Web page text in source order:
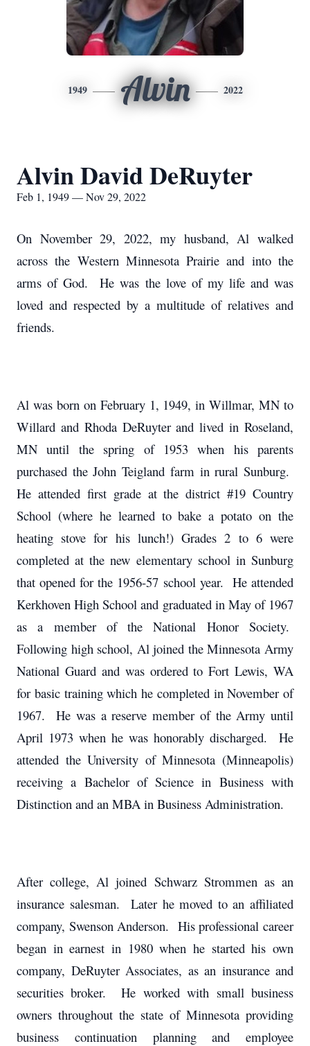
1949 Alvin 2022
Alvin David DeRuyter
Feb 1, 1949 — Nov 29, 2022
On November 29, 2022, my husband, Al walked
across the Western Minnesota Prairie and into the
arms of God. He was the love of my life and was
loved and respected by a multitude of relatives and
friends.
Al was born on February 1, 1949, in Willmar, MN to
Willard and Rhoda DeRuyter and lived in Roseland,
MN until the spring of 1953 when his parents
purchased the John Teigland farm in rural Sunburg.
He attended first grade at the district #19 Country
School (where he learned to bake a potato on the
heating stove for his lunch!) Grades 2 to 6 were
completed at the new elementary school in Sunburg
that opened for the 1956-57 school year. He attended
Kerkhoven High School and graduated in May of 1967
as a member of the National Honor Society.
Following high school, Al joined the Minnesota Army
National Guard and was ordered to Fort Lewis, WA
for basic training which he completed in November of
1967. He was a reserve member of the Army until
April 1973 when he was honorably discharged. He
attended the University of Minnesota (Minneapolis)
receiving a Bachelor of Science in Business with
Distinction and an MBA in Business Administration.
After college, Al joined Schwarz Strommen as an
insurance salesman. Later he moved to an affiliated
company, Swenson Anderson. His professional career
began in earnest in 1980 when he started his own
company, DeRuyter Associates, as an insurance and
securities broker. He worked with small business
owners throughout the state of Minnesota providing
business continuation planning and employee